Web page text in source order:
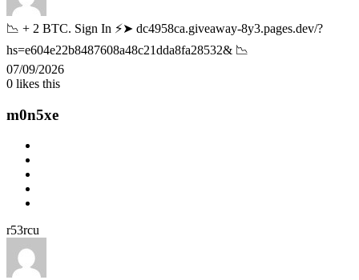
📉 + 2 BTC. Sign In ⚡➤ dc4958ca.giveaway-8y3.pages.dev/?
hs=e604e22b8487608a48c21dda8fa28532& 📉
07/09/2026
0 likes this
m0n5xe
r53rcu